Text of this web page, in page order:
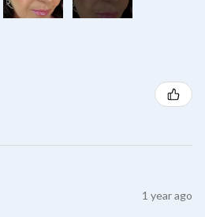
1 year ago